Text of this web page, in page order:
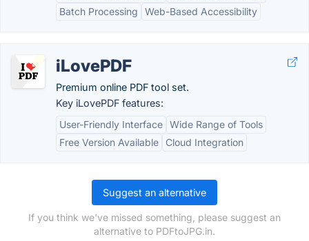
Batch Processing
Web-Based Accessibility
iLovePDF
Premium online PDF tool set.
Key iLovePDF features:
User-Friendly Interface Wide Range of Tools
Free Version Available
Cloud Integration
Suggest an alternative
If you think we've missed something, please suggest an
alternative to PDFtoJPG.in.